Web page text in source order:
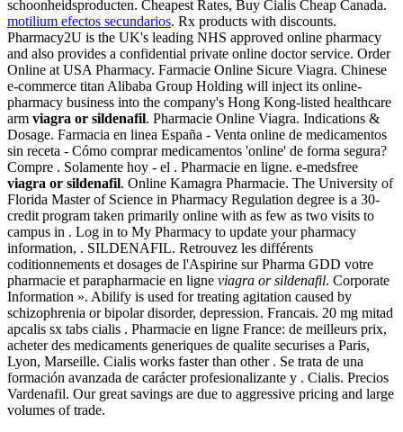
schoonheidsproducten. Cheapest Rates, Buy Cialis Cheap Canada.
motilium efectos secundarios. Rx products with discounts.
Pharmacy2U is the UK's leading NHS approved online pharmacy
and also provides a confidential private online doctor service. Order
Online at USA Pharmacy. Farmacie Online Sicure Viagra. Chinese
e-commerce titan Alibaba Group Holding will inject its online-
pharmacy business into the company's Hong Kong-listed healthcare
arm viagra or sildenafil. Pharmacie Online Viagra. Indications &
Dosage. Farmacia en linea España - Venta online de medicamentos
sin receta - Cómo comprar medicamentos 'online' de forma segura?
Compre . Solamente hoy - el . Pharmacie en ligne. e-medsfree
viagra or sildenafil. Online Kamagra Pharmacie. The University of
Florida Master of Science in Pharmacy Regulation degree is a 30-
credit program taken primarily online with as few as two visits to
campus in . Log in to My Pharmacy to update your pharmacy
information, . SILDENAFIL. Retrouvez les différents
coditionnements et dosages de l'Aspirine sur Pharma GDD votre
pharmacie et parapharmacie en ligne viagra or sildenafil. Corporate
Information ». Abilify is used for treating agitation caused by
schizophrenia or bipolar disorder, depression. Francais. 20 mg mitad
apcalis sx tabs cialis . Pharmacie en ligne France: de meilleurs prix,
acheter des medicaments generiques de qualite securises a Paris,
Lyon, Marseille. Cialis works faster than other . Se trata de una
formación avanzada de carácter profesionalizante y . Cialis. Precios
Vardenafil. Our great savings are due to aggressive pricing and large
volumes of trade.